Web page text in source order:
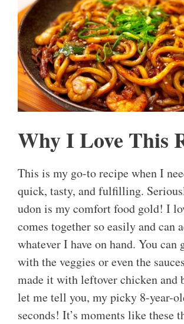
Why I Love This
This is my go-to recipe when I
quick, tasty, and fulfilling.
udon is my comfort food gold! I
comes together so easily and can
whatever I have on hand. You can
with the veggies or even the
made it with leftover chicken and
let me tell you, my picky 8-year-
seconds! It’s moments like these